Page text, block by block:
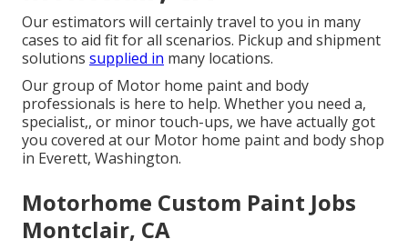
Our estimators will certainly travel to you in many
cases to aid fit for all scenarios. Pickup and shipment
solutions supplied in many locations.
Our group of Motor home paint and body
professionals is here to help. Whether you need a,
specialist,, or minor touch-ups, we have actually got
you covered at our Motor home paint and body shop
in Everett, Washington.
Motorhome Custom Paint Jobs
Montclair, CA